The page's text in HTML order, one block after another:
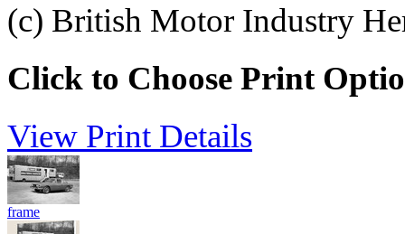
(c) British Motor Industry
Click to Choose Print
View Print Details
frame